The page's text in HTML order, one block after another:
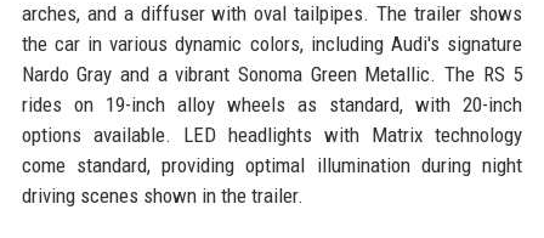
arches, and a diffuser with oval tailpipes. The trailer shows
the car in various dynamic colors, including Audi's signature
Nardo Gray and a vibrant Sonoma Green Metallic. The RS 5
rides on 19-inch alloy wheels as standard, with 20-inch
options available. LED headlights with Matrix technology
come standard, providing optimal illumination during night
driving scenes shown in the trailer.